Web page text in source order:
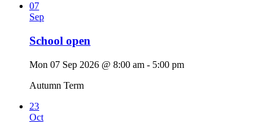
07
Sep
School open
Mon 07 Sep 2026 @ 8:00 am - 5:00 pm
Autumn Term
23
Oct